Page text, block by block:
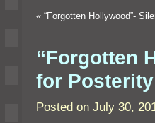
« “Forgotten Hollywood”-
“Forgotten
for
Posted on July 30,